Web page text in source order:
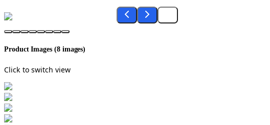
Product Images (8images)
Click to switch view